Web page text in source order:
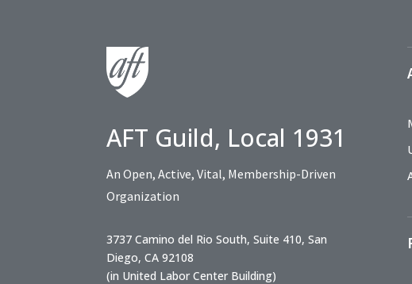
AFT Guild, Local 1931
An Open, Active, Vital, Membership-Driven
Organization
3737 Camino del Rio South, Suite 410, San
Diego, CA 92108
(in United Labor Center Building)